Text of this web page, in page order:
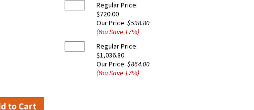
Regular Price:
$720.00
Our Price: $598.80
(You Save17%)
Regular Price:
$1,036.80
Our Price: $864.00
(You Save17%)